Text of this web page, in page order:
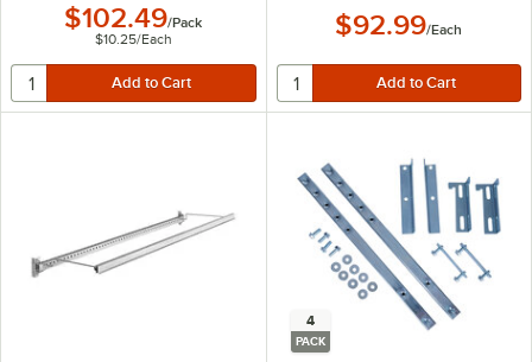
$102.49/Pack
$10.25/Each $92.99/Each
4
PACK